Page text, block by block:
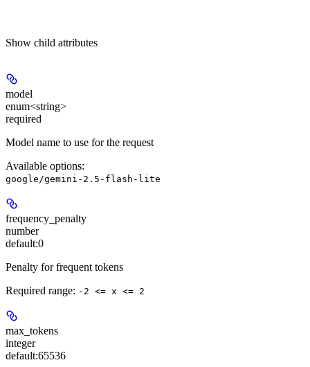
Show child attributes
model
enum<string>
required
Model name to use for the request
Available options:
google/gemini-2.5-flash-lite
frequency_penalty
number
default:0
Penalty for frequent tokens
Required range: -2 <= x <= 2
max_tokens
integer
default:65536